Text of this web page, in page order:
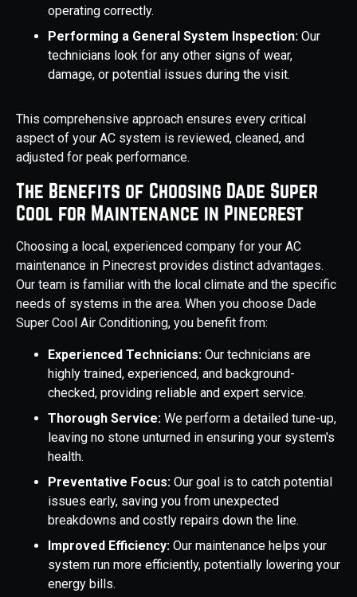
operating correctly.
Performing a General System Inspection: Our
technicians look for any other signs of wear,
damage, or potential issues during the visit.
This comprehensive approach ensures every critical
aspect of your AC system is reviewed, cleaned, and
adjusted for peak performance.
The Benefits of Choosing Dade Super
Cool for Maintenance in Pinecrest
Choosing a local, experienced company for your AC
maintenance in Pinecrest provides distinct advantages.
Our team is familiar with the local climate and the specific
needs of systems in the area. When you choose Dade
Super Cool Air Conditioning, you benefit from:
Experienced Technicians: Our technicians are
highly trained, experienced, and background-
checked, providing reliable and expert service.
Thorough Service: We perform a detailed tune-up,
leaving no stone unturned in ensuring your system's
health.
Preventative Focus: Our goal is to catch potential
issues early, saving you from unexpected
breakdowns and costly repairs down the line.
Improved Efficiency: Our maintenance helps your
system run more efficiently, potentially lowering your
energy bills.